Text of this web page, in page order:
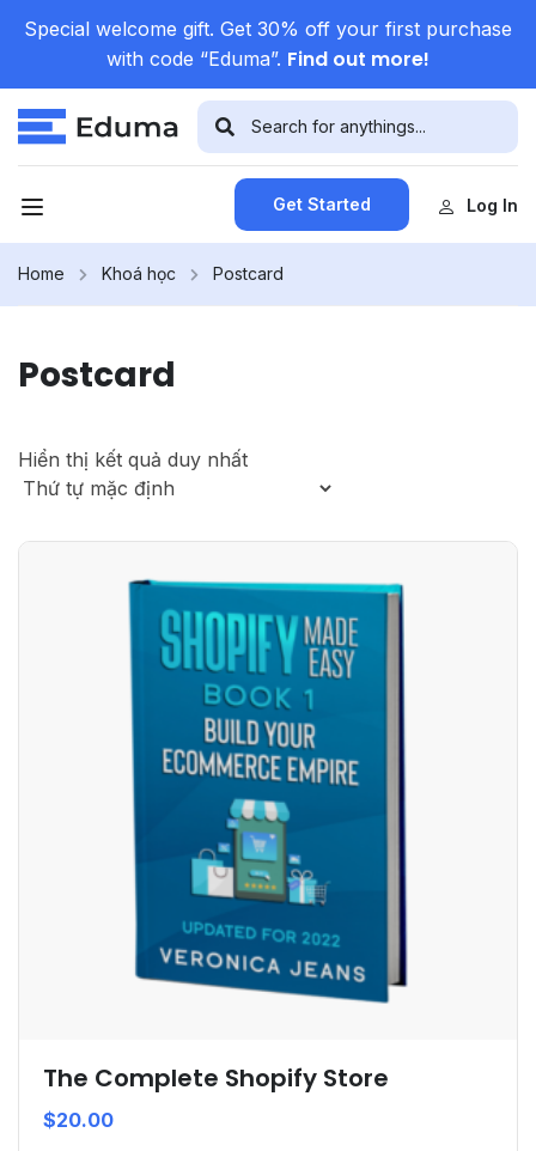
Special welcome gift. Get 30% off your first purchase
with code “Eduma”. Find out more!
Get Started Log In
Home Khoá học Postcard
Postcard
Hiển thị kết quả duy nhất
The Complete Shopify Store
$20.00